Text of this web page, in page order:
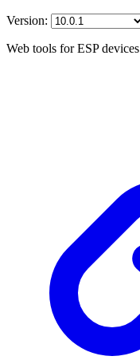
Version:
Web tools for ESP devices